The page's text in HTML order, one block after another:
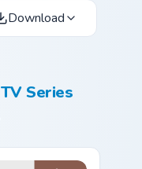
Download
TV Series